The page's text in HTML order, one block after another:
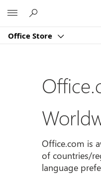
Office Store
Office.com is
of countries/
language